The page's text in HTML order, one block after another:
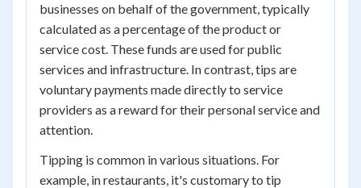
businesses on behalf of the government, typically
calculated as a percentage of the product or
service cost. These funds are used for public
services and infrastructure. In contrast, tips are
voluntary payments made directly to service
providers as a reward for their personal service and
attention.
Tipping is common in various situations. For
example, in restaurants, it's customary to tip